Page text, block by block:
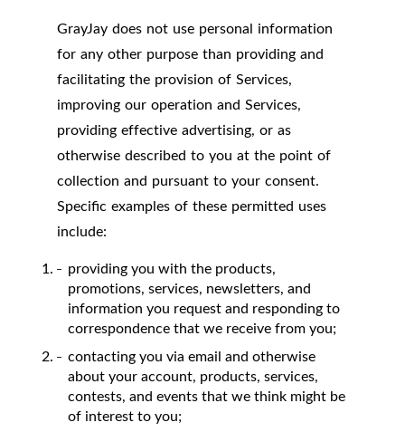
GrayJay does not use personal information
for any other purpose than providing and
facilitating the provision of Services,
improving our operation and Services,
providing effective advertising, or as
otherwise described to you at the point of
collection and pursuant to your consent.
Specific examples of these permitted uses
include:
providing you with the products,
promotions, services, newsletters, and
information you request and responding to
correspondence that we receive from you;
contacting you via email and otherwise
about your account, products, services,
contests, and events that we think might be
of interest to you;